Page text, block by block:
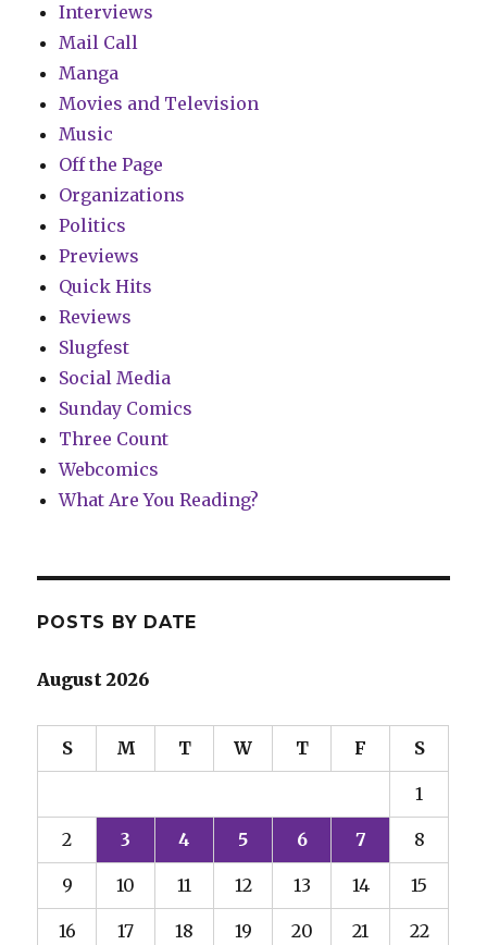
Interviews
Mail Call
Manga
Movies and Television
Music
Off the Page
Organizations
Politics
Previews
Quick Hits
Reviews
Slugfest
Social Media
Sunday Comics
Three Count
Webcomics
What Are You Reading?
POSTS BY DATE
August 2026
S M T W T F S
1
2 3 4 5 6 7 8
9 10 11 12 13 14 15
16 17 18 19 20 21 22